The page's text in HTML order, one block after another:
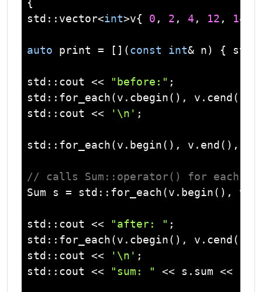
std :: vector<int>v{ 0 , 2 , 4 , 12 , 14
auto print = [](const int& n) { std
std :: cout << "before:"
std
std :: cout << '\n' ;
std ::for_each(v.begin(), v.end(),
// calls Sum::operator() for each
Sum s = std ::for_each(v.begin(),
std :: cout << "after: "
std
std :: cout << '\n'
std :: cout << "sum: " << s.sum <<